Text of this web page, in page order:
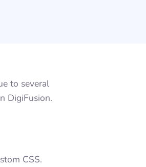
to several
DigiFusion.
CSS.